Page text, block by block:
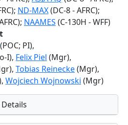
ND-MAX(DC-8 - AFRC);
NAAMES (C-130H - WFF)
(POC; PI),
I), Felix Piel (Mgr),
Tobias Reinecke(Mgr),
Wojciech Wojnowski (Mgr)